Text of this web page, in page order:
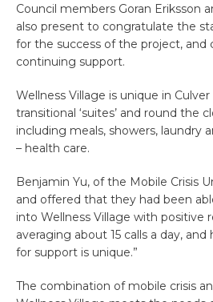
Council members Goran Eriksson
also present to congratulate the
for the success of the project, and
continuing support.
Wellness Village is unique in
transitional ‘suites’ and round the
including meals, showers, laundry
– health care.
Benjamin Yu, of the Mobile Crisis
and offered that they had been
into Wellness Village with positive
averaging about 15 calls a day,
for support is unique.”
The combination of mobile crisis